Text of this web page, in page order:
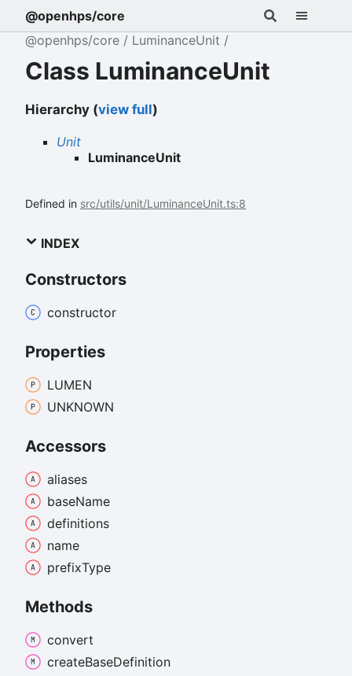
@openhps/core
@openhps/core
LuminanceUnit
Class LuminanceUnit
Hierarchy (view full)
Unit
LuminanceUnit
Defined in src/utils/unit/LuminanceUnit.ts:8
INDEX
Constructors
constructor
Properties
LUMEN
UNKNOWN
Accessors
aliases
baseName
definitions
name
prefixType
Methods
convert
createBaseDefinition